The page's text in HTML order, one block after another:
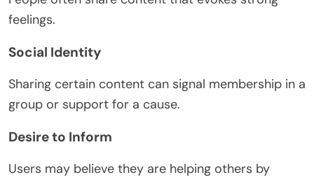
feelings.
Social Identity
Sharing certain content can signal membership in a
group or support for a cause.
Desire to Inform
Users may believe they are helping others by